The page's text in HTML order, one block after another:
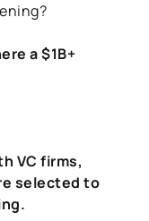
a $1B+
VC firms,
selected to